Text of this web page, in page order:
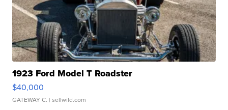
1923 Ford Model T Roadster
$40,000
GATEWAY C. | sellwild.com